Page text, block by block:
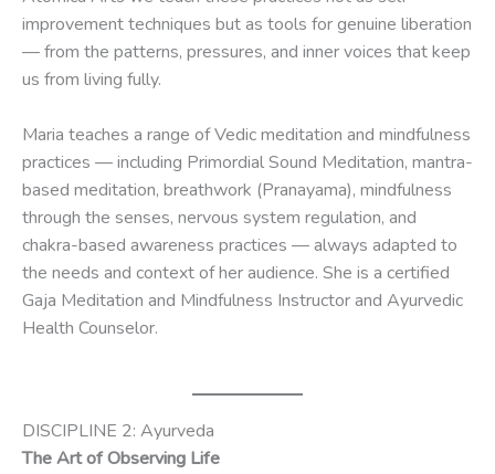
improvement techniques but as tools for genuine liberation
— from the patterns, pressures, and inner voices that keep
us from living fully.
Maria teaches a range of Vedic meditation and mindfulness
practices — including Primordial Sound Meditation, mantra-
based meditation, breathwork (Pranayama), mindfulness
through the senses, nervous system regulation, and
chakra-based awareness practices — always adapted to
the needs and context of her audience. She is a certified
Gaja Meditation and Mindfulness Instructor and Ayurvedic
Health Counselor.
DISCIPLINE 2: Ayurveda
The Art of Observing Life